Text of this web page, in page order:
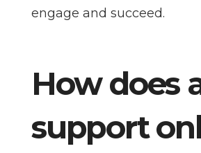
engage and succeed.
How does
support